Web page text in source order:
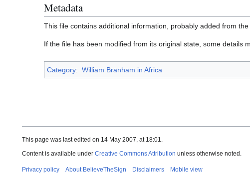
Metadata
This file contains additional information, probably added from
If the file has been modified from its original state, some details
Category: William Branham in Africa
This page was last edited on 14 May 2007, at 18:01.
Content is available under Creative Commons Attribution unless otherwise noted.
Privacy policy About BelieveTheSign Disclaimers Mobile view